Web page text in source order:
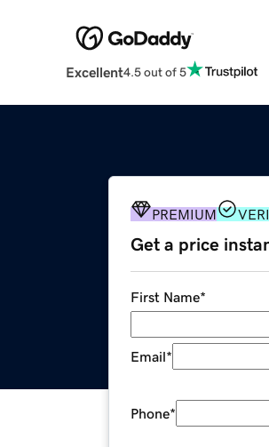
Excellent4.5 out of 5
PREMIUM
Get a price
First Name*
Email*
Phone*